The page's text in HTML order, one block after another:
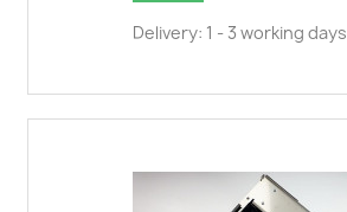
Delivery: 1 - 3 working days